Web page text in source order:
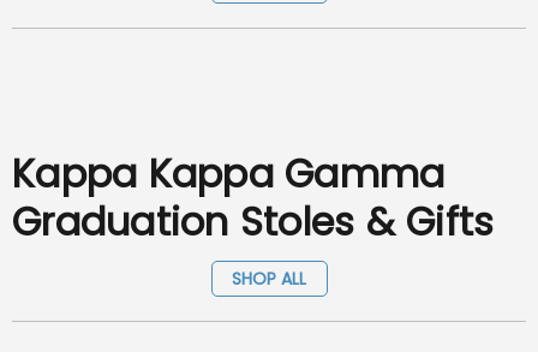
Kappa Kappa Gamma
Graduation Stoles & Gifts
SHOP ALL